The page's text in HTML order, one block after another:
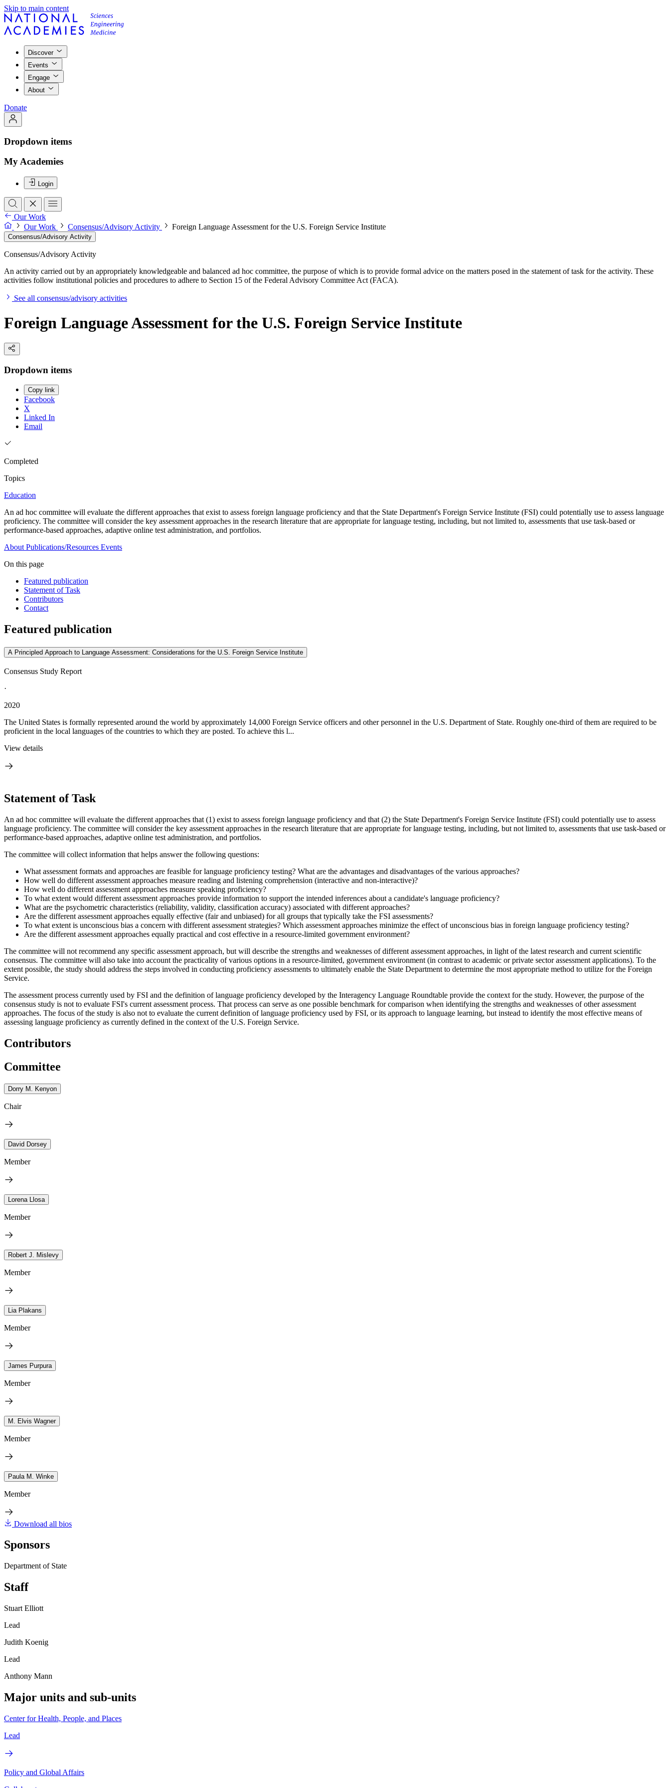
Skip to main content
Discover
Events
Engage
About
Donate
Dropdown items
My Academies
Login
Our Work
Our Work
Consensus/Advisory Activity Foreign Language Assessment for the U.S. Foreign Service Institute
Consensus/Advisory Activity
Consensus/Advisory Activity
An activity carried out by an appropriately knowledgeable and balanced ad hoc committee, the purpose of which is to provide formal advice on the matters posed in the statement of task for the activity. These
activities follow institutional policies and procedures to adhere to Section 15 of the Federal Advisory Committee Act (FACA).
See all consensus/advisory activities
Foreign Language Assessment for the U.S. Foreign Service Institute
Dropdown items
Copy link
Facebook
X
Linked In
Email
Completed
Topics
Education
An ad hoc committee will evaluate the different approaches that exist to assess foreign language proficiency and that the State Department's Foreign Service Institute (FSI) could potentially use to assess language
proficiency. The committee will consider the key assessment approaches in the research literature that are appropriate for language testing, including, but not limited to, assessments that use task-based or
performance-based approaches, adaptive online test administration, and portfolios.
About Publications/Resources Events
On this page
Featured publication
Statement of Task
Contributors
Contact
Featured publication
A Principled Approach to Language Assessment: Considerations for the U.S. Foreign Service Institute
Consensus Study Report
·
2020
The United States is formally represented around the world by approximately 14,000 Foreign Service officers and other personnel in the U.S. Department of State. Roughly one-third of them are required to be
proficient in the local languages of the countries to which they are posted. To achieve this l...
View details
Statement of Task
An ad hoc committee will evaluate the different approaches that (1) exist to assess foreign language proficiency and that (2) the State Department's Foreign Service Institute (FSI) could potentially use to assess
language proficiency. The committee will consider the key assessment approaches in the research literature that are appropriate for language testing, including, but not limited to, assessments that use task-based or
performance-based approaches, adaptive online test administration, and portfolios.
The committee will collect information that helps answer the following questions:
What assessment formats and approaches are feasible for language proficiency testing? What are the advantages and disadvantages of the various approaches?
How well do different assessment approaches measure reading and listening comprehension (interactive and non-interactive)?
How well do different assessment approaches measure speaking proficiency?
To what extent would different assessment approaches provide information to support the intended inferences about a candidate's language proficiency?
What are the psychometric characteristics (reliability, validity, classification accuracy) associated with different approaches?
Are the different assessment approaches equally effective (fair and unbiased) for all groups that typically take the FSI assessments?
To what extent is unconscious bias a concern with different assessment strategies? Which assessment approaches minimize the effect of unconscious bias in foreign language proficiency testing?
Are the different assessment approaches equally practical and cost effective in a resource-limited government environment?
The committee will not recommend any specific assessment approach, but will describe the strengths and weaknesses of different assessment approaches, in light of the latest research and current scientific
consensus. The committee will also take into account the practicality of various options in a resource-limited, government environment (in contrast to academic or private sector assessment applications). To the
extent possible, the study should address the steps involved in conducting proficiency assessments to ultimately enable the State Department to determine the most appropriate method to utilize for the Foreign
Service.
The assessment process currently used by FSI and the definition of language proficiency developed by the Interagency Language Roundtable provide the context for the study. However, the purpose of the
consensus study is not to evaluate FSI's current assessment process. That process can serve as one possible benchmark for comparison when identifying the strengths and weaknesses of other assessment
approaches. The focus of the study is also not to evaluate the current definition of language proficiency used by FSI, or its approach to language learning, but instead to identify the most effective means of
assessing language proficiency as currently defined in the context of the U.S. Foreign Service.
Contributors
Committee
Dorry M. Kenyon
Chair
David Dorsey
Member
Lorena Llosa
Member
Robert J. Mislevy
Member
Lia Plakans
Member
James Purpura
Member
M. Elvis Wagner
Member
Paula M. Winke
Member
Download all bios
Sponsors
Department of State
Staff
Stuart Elliott
Lead
Judith Koenig
Lead
Anthony Mann
Major units and sub-units
Center for Health, People, and Places
Lead
Policy and Global Affairs